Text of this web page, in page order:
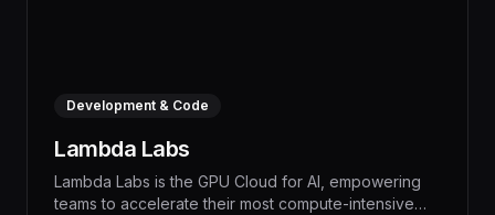
Development & Code
Lambda Labs
Lambda Labs is the GPU Cloud for AI, empowering
teams to accelerate their most compute-intensive